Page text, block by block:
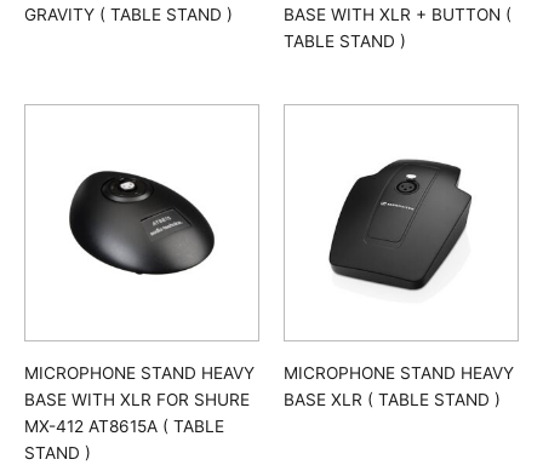
GRAVITY ( TABLE STAND )
BASE WITH XLR + BUTTON (
TABLE STAND )
MICROPHONE STAND HEAVY
BASE WITH XLR FOR SHURE
MX-412 AT8615A ( TABLE
STAND )
MICROPHONE STAND HEAVY
BASE XLR ( TABLE STAND )